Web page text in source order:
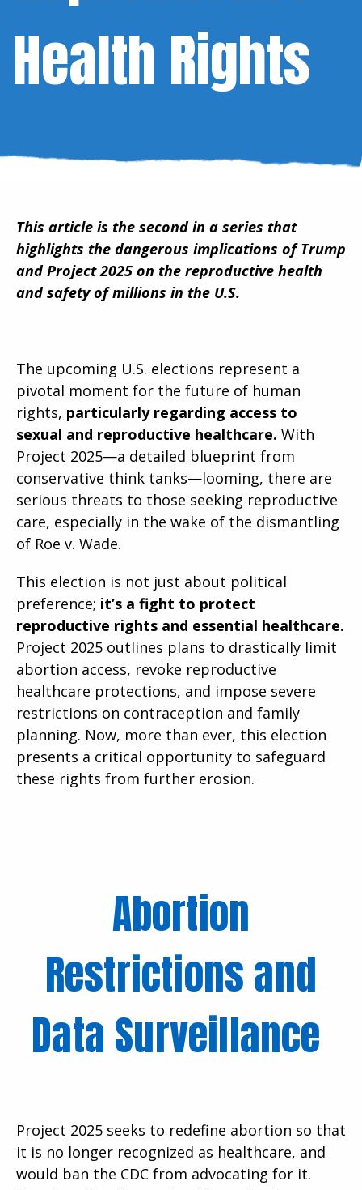
Health Rights
This article is the second in a series that
highlights the dangerous implications of Trump
and Project 2025 on the reproductive health
and safety of millions in the U.S.
The upcoming U.S. elections represent a
pivotal moment for the future of human
rights, particularly regarding access to
sexual and reproductive healthcare. With
Project 2025—a detailed blueprint from
conservative think tanks—looming, there are
serious threats to those seeking reproductive
care, especially in the wake of the dismantling
of Roe v. Wade.
This election is not just about political
preference; it’s a fight to protect
reproductive rights and essential healthcare.
Project 2025 outlines plans to drastically limit
abortion access, revoke reproductive
healthcare protections, and impose severe
restrictions on contraception and family
planning. Now, more than ever, this election
presents a critical opportunity to safeguard
these rights from further erosion.
Abortion
Restrictions and
Data Surveillance
Project 2025 seeks to redefine abortion so that
it is no longer recognized as healthcare, and
would ban the CDC from advocating for it.